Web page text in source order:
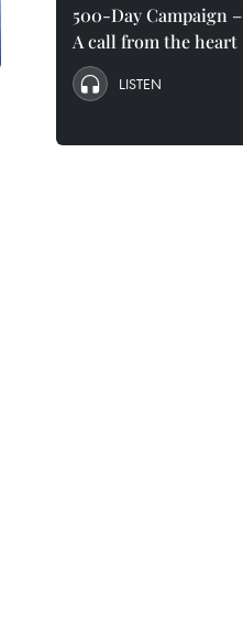
500-Day Campaign –
A call from the heart
LISTEN